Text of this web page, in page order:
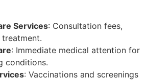
Services: Consultation fees,
: Immediate medical attention for
conditions.
: Vaccinations and screenings